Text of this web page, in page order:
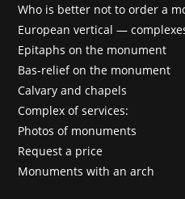
Who is better not to order a
European vertical —
Epitaphs on the monument
Bas-relief on the monument
Calvary and chapels
Complex of services:
Photos of monuments
Request a price
Monuments with an arch